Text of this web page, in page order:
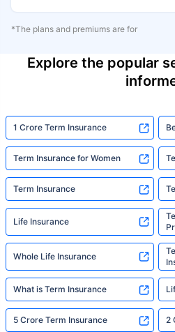
*The plans and premiums are for
Explore the popular
1 Crore Term Insurance
Term Insurance for Women
Term Insurance
Life Insurance
Whole Life Insurance
What is Term Insurance
5 Crore Term Insurance 2